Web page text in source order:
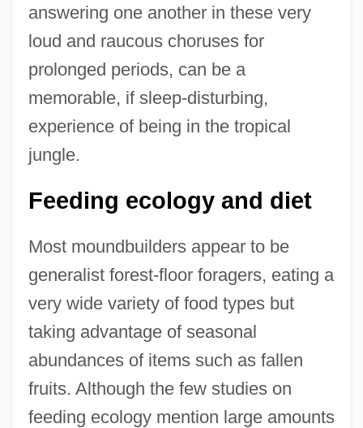
answering one another in these very
loud and raucous choruses for
prolonged periods, can be a
memorable, if sleep-disturbing,
experience of being in the tropical
jungle.
Feeding ecology and diet
Most moundbuilders appear to be
generalist forest-floor foragers, eating a
very wide variety of food types but
taking advantage of seasonal
abundances of items such as fallen
fruits. Although the few studies on
feeding ecology mention large amounts